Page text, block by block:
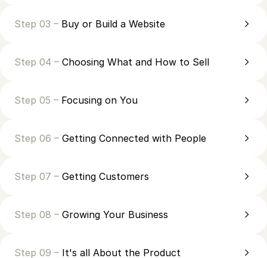
Step 03 – Buy or Build a Website
Step 04 – Choosing What and How to Sell
Step 05 – Focusing on You
Step 06 – Getting Connected with People
Step 07 – Getting Customers
Step 08 – Growing Your Business
Step 09 – It's all About the Product